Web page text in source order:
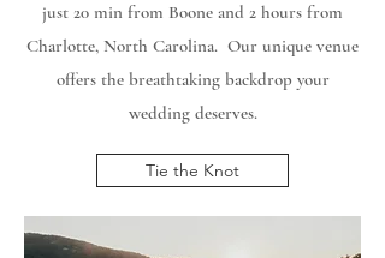
just 20 min from Boone and 2 hours from
Charlotte, North Carolina. Our unique venue
offers the breathtaking backdrop your
wedding deserves.
Tie the Knot